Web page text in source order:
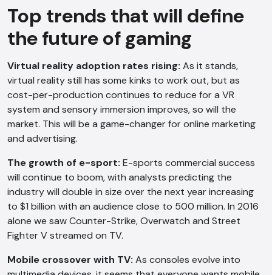
Top trends that will define
the future of gaming
Virtual reality adoption rates rising: As it stands,
virtual reality still has some kinks to work out, but as
cost-per-production continues to reduce for a VR
system and sensory immersion improves, so will the
market. This will be a game-changer for online marketing
and advertising.
The growth of e-sport: E-sports commercial success
will continue to boom, with analysts predicting the
industry will double in size over the next year increasing
to $1 billion with an audience close to 500 million. In 2016
alone we saw Counter-Strike, Overwatch and Street
Fighter V streamed on TV.
Mobile crossover with TV: As consoles evolve into
AI Chatbot
Hi, how are you? By continuing, you
consent to this conversation being
recorded as per ourPrivacy Policy .
Cancel
Agree
Voice narration